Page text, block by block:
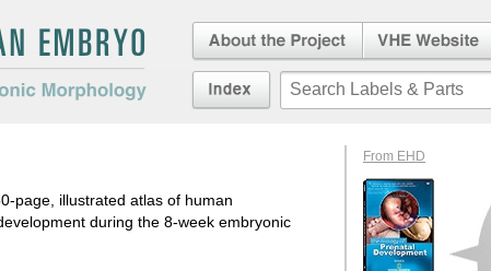
Virtual Human
Embryo Website
About the Project
From EHD
page, illustrated atlas of human
during the 8-week embryonic